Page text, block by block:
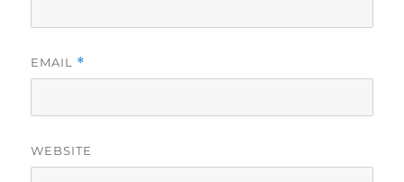
EMAIL *
WEBSITE